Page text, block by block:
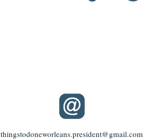
thingstodoneworleans.president@gmail.com